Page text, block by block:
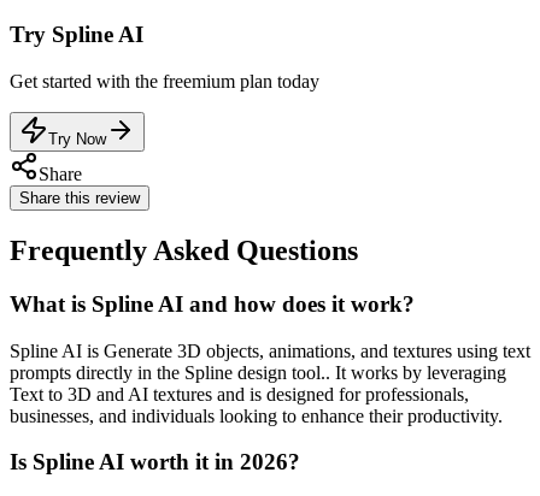
Try Spline AI
Get started with the freemium plan today
Try Now
Share
Share this review
Frequently Asked Questions
What is Spline AI and how does it work?
Spline AI is Generate 3D objects, animations, and textures using text
prompts directly in the Spline design tool.. It works by leveraging
Text to 3D and AI textures and is designed for professionals,
businesses, and individuals looking to enhance their productivity.
Is Spline AI worth it in 2026?